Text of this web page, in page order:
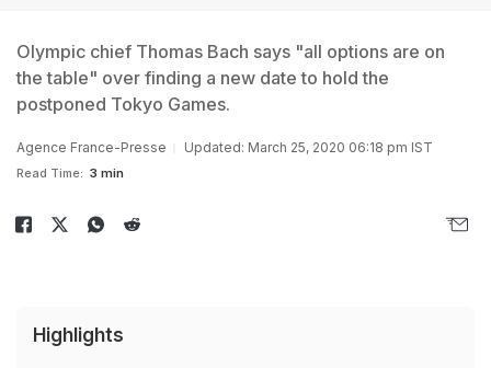
Olympic chief Thomas Bach says "all options are on
the table" over finding a new date to hold the
postponed Tokyo Games.
Agence France-Presse Updated: March 25, 2020 06:18 pm IST
Read Time: 3 min
Highlights